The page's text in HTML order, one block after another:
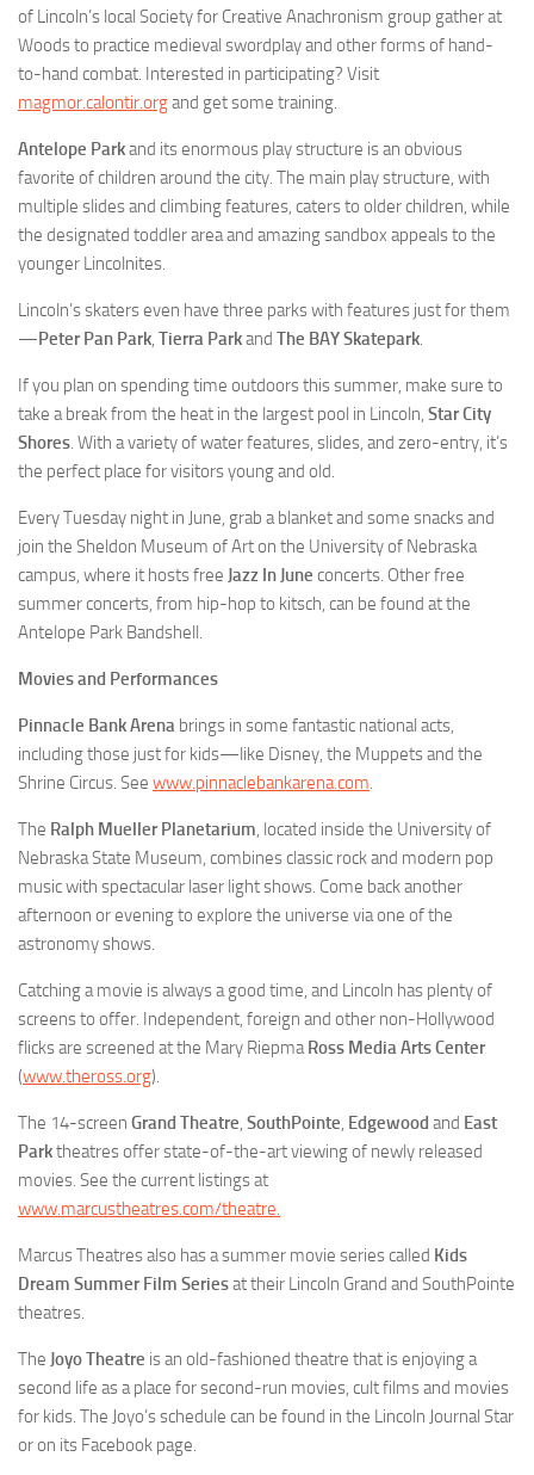
of Lincoln’s local Society for Creative Anachronism group gather at
Woods to practice medieval swordplay and other forms of hand-
to-hand combat. Interested in participating? Visit
magmor.calontir.organd get some training.
Antelope Parkand its enormous play structure is an obvious
favorite of children around the city. The main play structure, with
multiple slides and climbing features, caters to older children, while
the designated toddler area and amazing sandbox appeals to the
younger Lincolnites.
Lincoln’s skaters even have three parks with features just for them
—Peter Pan Park, Tierra Parkand The BAY Skatepark.
If you plan on spending time outdoors this summer, make sure to
take a break from the heat in the largest pool in Lincoln, Star City
Shores. With a variety of water features, slides, and zero-entry, it’s
the perfect place for visitors young and old.
Every Tuesday night in June, grab a blanket and some snacks and
join the Sheldon Museum of Art on the University of Nebraska
campus, where it hosts free Jazz In June concerts. Other free
summer concerts, from hip-hop to kitsch, can be found at the
Antelope Park Bandshell.
Movies and Performances
Pinnacle Bank Arena brings in some fantastic national acts,
including those just for kids—like Disney, the Muppets and the
Shrine Circus. See www.pinnaclebankarena.com.
The Ralph Mueller Planetarium, located inside the University of
Nebraska State Museum, combines classic rock and modern pop
music with spectacular laser light shows. Come back another
afternoon or evening to explore the universe via one of the
astronomy shows.
Catching a movie is always a good time, and Lincoln has plenty of
screens to offer. Independent, foreign and other non-Hollywood
flicks are screened at the Mary RiepmaRoss Media Arts Center
(www.theross.org).
The 14-screen Grand Theatre, SouthPointe, Edgewood and East
Parktheatres offer state-of-the-art viewing of newly released
movies. See the current listings at
www.marcustheatres.com/theatre.
Marcus Theatres also has a summer movie series called Kids
Dream Summer Film Seriesat their Lincoln Grand and SouthPointe
theatres.
The Joyo Theatre is an old-fashioned theatre that is enjoying a
second life as a place for second-run movies, cult films and movies
for kids. The Joyo’s schedule can be found in the Lincoln Journal Star
or on its Facebook page.